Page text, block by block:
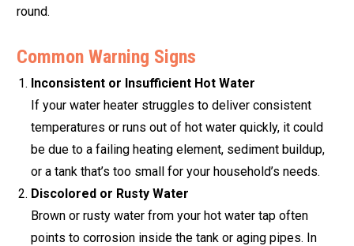
round.
Common Warning Signs
Inconsistent or Insufficient Hot Water
If your water heater struggles to deliver consistent
temperatures or runs out of hot water quickly, it could
be due to a failing heating element, sediment buildup,
or a tank that’s too small for your household’s needs.
Discolored or Rusty Water
Brown or rusty water from your hot water tap often
points to corrosion inside the tank or aging pipes. In